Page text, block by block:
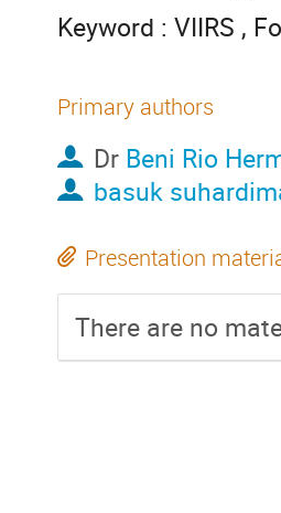
Keyword : VIIRS ,
Primary authors
Dr Beni Rio
basuk
Presentation
There are no